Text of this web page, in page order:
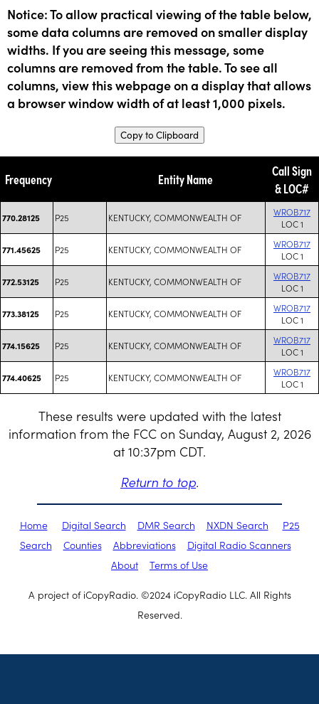
Notice: To allow practical viewing of the table below,
some data columns are removed on smaller display
widths. If you are seeing this message, some
columns are removed from the table. To see all
columns, view this webpage on a display that allows
a browser window width of at least 1,000 pixels.
Copy to Clipboard
Frequency Entity Name
Call Sign
& LOC#
770.28125 P25 KENTUCKY, COMMONWEALTH OF
WROB717
LOC 1
771.45625 P25 KENTUCKY, COMMONWEALTH OF
WROB717
LOC 1
772.53125 P25 KENTUCKY, COMMONWEALTH OF
WROB717
LOC 1
773.38125 P25 KENTUCKY, COMMONWEALTH OF
WROB717
LOC 1
774.15625 P25 KENTUCKY, COMMONWEALTH OF
WROB717
LOC 1
774.40625 P25 KENTUCKY, COMMONWEALTH OF
WROB717
LOC 1
These results were updated with the latest
information from the FCC on Sunday, August 2, 2026
at 10:37pm CDT.
Return to top.
Home Digital Search DMR Search NXDN Search
P25
Search
Counties Abbreviations
Digital Radio Scanners
About
Terms of Use
A project of iCopyRadio. ©2024 iCopyRadio LLC. All Rights
Reserved.